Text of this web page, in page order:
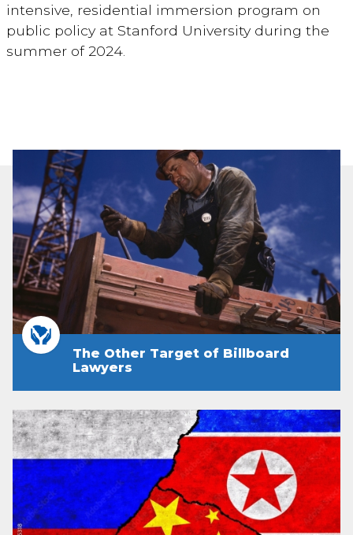
intensive, residential immersion program on
public policy at Stanford University during the
summer of 2024.
The Other Target of Billboard
Lawyers